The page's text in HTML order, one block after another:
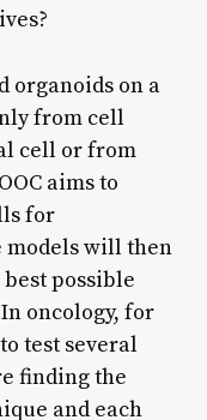
organoids on a
from cell
cell or from
aims to
for
models will then
possible
oncology, for
test several
finding the
and each